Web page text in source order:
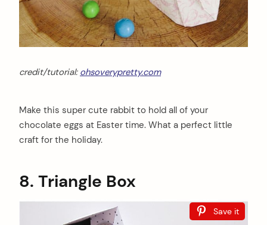
credit/tutorial: ohsoverypretty.com
Make this super cute rabbit to hold all of your
chocolate eggs at Easter time. What a perfect little
craft for the holiday.
8. Triangle Box
Save it